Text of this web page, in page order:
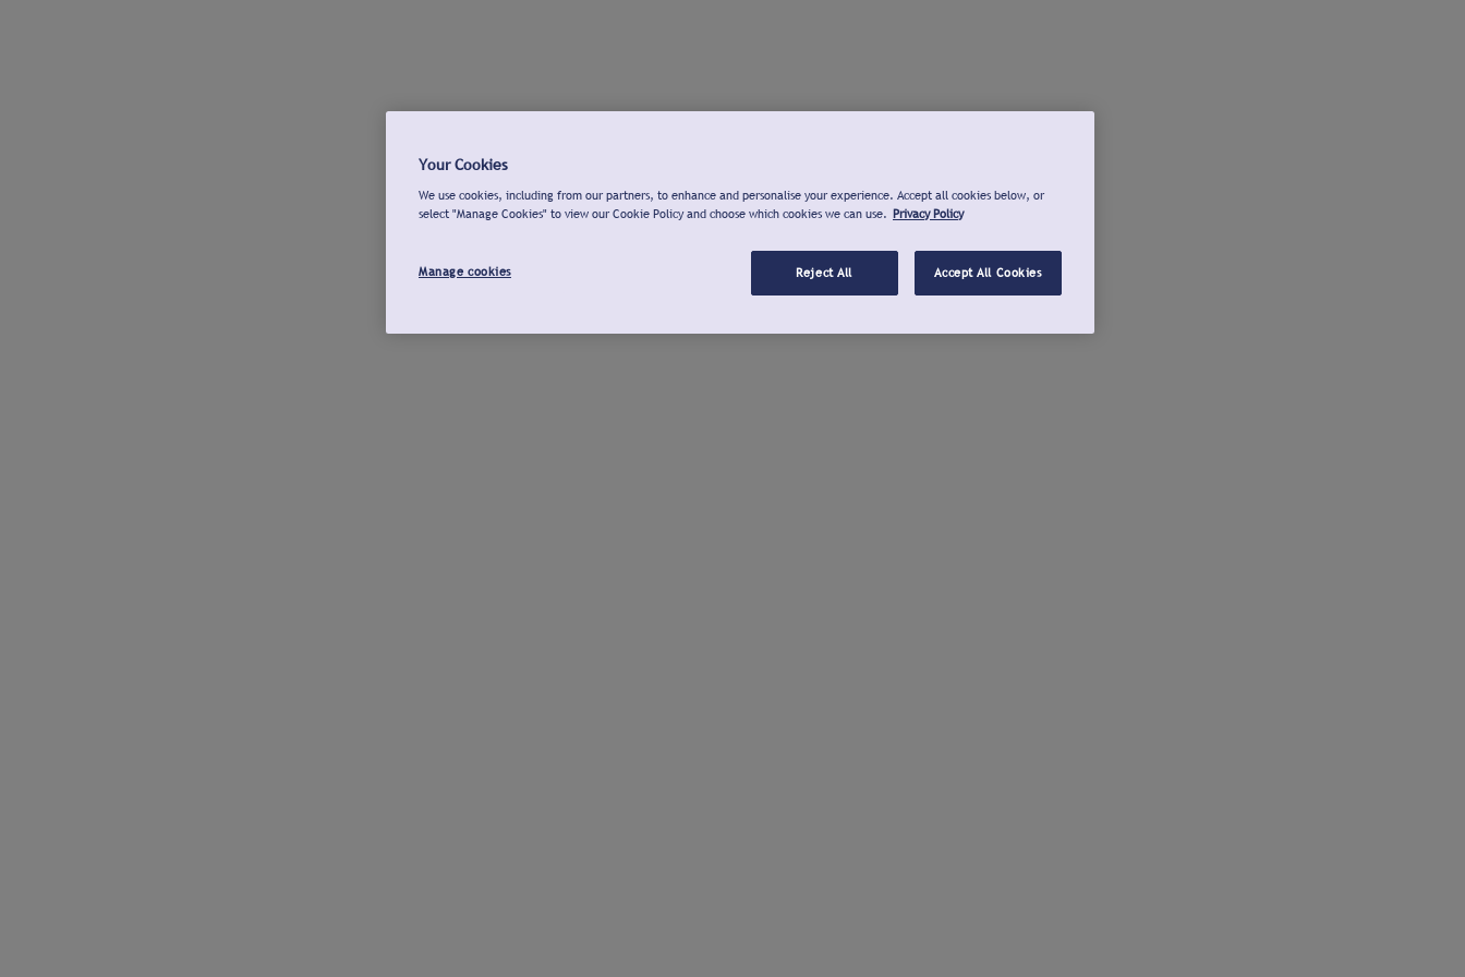
Your Cookies
We use cookies, including from our partners, to enhance and personalise your experience. Accept all cookies below, or
select "Manage Cookies" to view our Cookie Policy and choose which cookies we can use. Privacy Policy
Manage cookies Reject All Accept All Cookies